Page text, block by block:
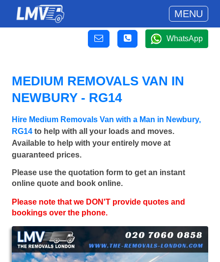
MENU
WhatsApp
MEDIUM REMOVALS VAN IN
NEWBURY - RG14
Hire Medium Removals Van with a Man in Newbury,
RG14 to help with all your loads and moves.
Available to help with your entirely move at
guaranteed prices.
Please use the quotation form to get an instant
online quote and book online.
Please note that we DON'T provide quotes and
bookings over the phone.